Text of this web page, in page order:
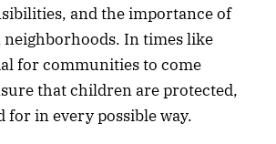
and the importance of
In times like
for communities to come
that children are protected,
for in every possible way.